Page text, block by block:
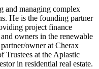
and managing complex
He is the founding partner
project finance
owners in the renewable
owner at Cherax
Trustees at the Aplastic
in residential real estate.